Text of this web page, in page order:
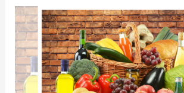
Healthy
Mind:
A
priority
with